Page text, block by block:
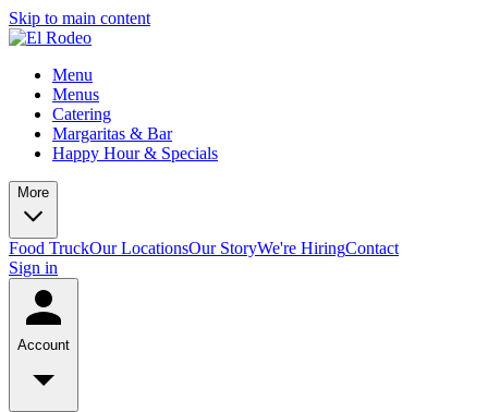
Skip to main content
Menu
Menus
Catering
Margaritas & Bar
Happy Hour & Specials
More
Food TruckOur LocationsOur StoryWe're HiringContact
Sign in
Account